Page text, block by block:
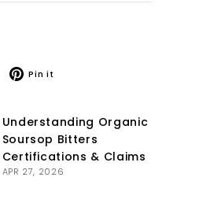
TweetPin it
Understanding Organic
Soursop Bitters
Certifications & Claims
APR 27, 2026